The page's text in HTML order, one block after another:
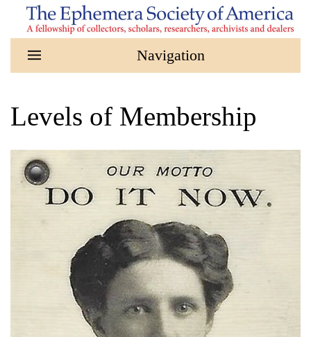
Skip to main content
Levels of Membership